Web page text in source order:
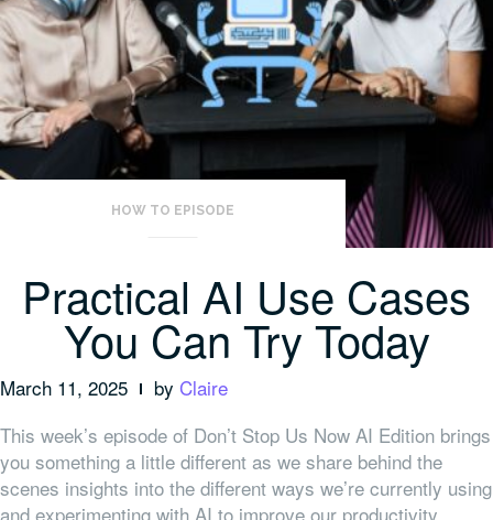
HOW TO EPISODE
Practical AI Use Cases
You Can Try Today
March 11, 2025 by Claire
This week’s episode of Don’t Stop Us Now AI Edition brings
you something a little different as we share behind the
scenes insights into the different ways we’re currently using
and experimenting with AI to improve our productivity.